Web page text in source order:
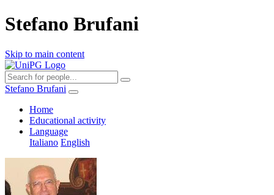
Stefano Brufani
Skip to main content
Stefano Brufani
Home
Educational activity
Language
Italiano English